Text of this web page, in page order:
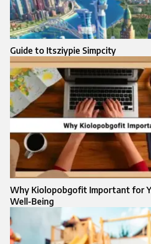
Guide to Itsziypie Simpcity
Why Kiolopobgofit Important for
Well-Being